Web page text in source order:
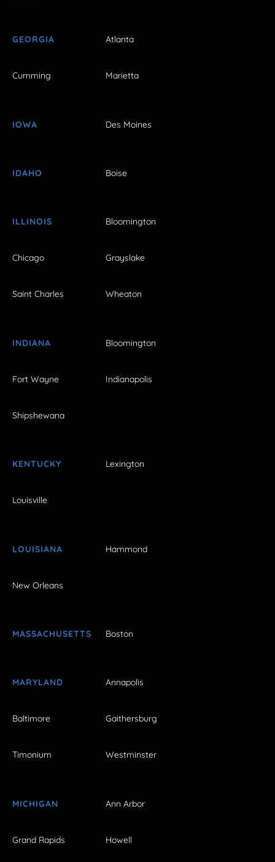
GEORGIA Atlanta
Cumming Marietta
IOWA Des Moines
IDAHO Boise
ILLINOIS Bloomington
Chicago Grayslake
Saint Charles Wheaton
INDIANA Bloomington
Fort Wayne Indianapolis
Shipshewana
KENTUCKY Lexington
Louisville
LOUISIANA Hammond
New Orleans
MASSACHUSETTS Boston
MARYLAND Annapolis
Baltimore Gaithersburg
Timonium Westminster
MICHIGAN Ann Arbor
Grand Rapids Howell